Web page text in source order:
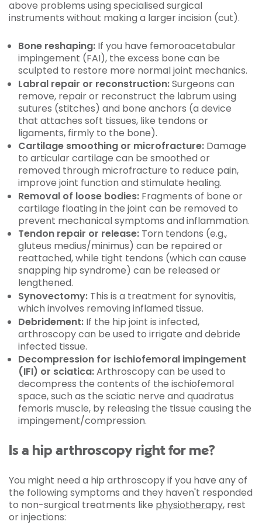
above problems using specialised surgical
instruments without making a larger incision (cut).
Bone reshaping: If you have femoroacetabular
impingement (FAI), the excess bone can be
sculpted to restore more normal joint mechanics.
Labral repair or reconstruction:Surgeons can
remove, repair or reconstruct the labrum using
sutures (stitches) and bone anchors (a device
that attaches soft tissues, like tendons or
ligaments, firmly to the bone).
Cartilage smoothing or microfracture: Damage
to articular cartilage can be smoothed or
removed through microfracture to reduce pain,
improve joint function and stimulate healing.
Removal of loose bodies: Fragments of bone or
cartilage floating in the joint can be removed to
prevent mechanical symptoms and inflammation.
Tendon repair or release: Torn tendons (e.g.,
gluteus medius/minimus) can be repaired or
reattached, while tight tendons (which can cause
snapping hip syndrome) can be released or
lengthened.
Synovectomy: This is a treatment for synovitis,
which involves removing inflamed tissue.
Debridement: If the hip joint is infected,
arthroscopy can be used to irrigate and debride
infected tissue.
Decompression for ischiofemoral impingement
(IFI) or sciatica:Arthroscopy can be used to
decompress the contents of the ischiofemoral
space, such as the sciatic nerve and quadratus
femoris muscle, by releasing the tissue causing the
impingement/compression.
Is a hip arthroscopy right for me?
You might need a hip arthroscopy if you have any of
the following symptoms and they haven't responded
to non-surgical treatments like physiotherapy, rest
or injections: